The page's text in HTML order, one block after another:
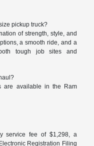
pickup truck?
of strength, style, and
a smooth ride, and a
tough job sites and
are available in the Ram
service fee of $1,298, a
Registration Filing